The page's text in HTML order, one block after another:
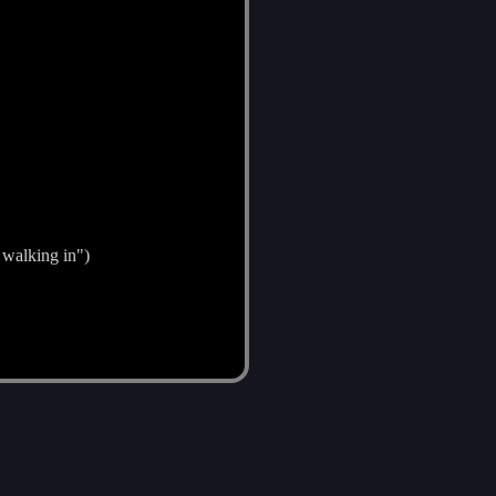
walking in")